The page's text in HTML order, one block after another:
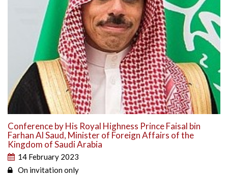
Conference by His Royal Highness Prince Faisal bin
Farhan Al Saud, Minister of Foreign Affairs of the
Kingdom of Saudi Arabia
14 February 2023
On invitation only